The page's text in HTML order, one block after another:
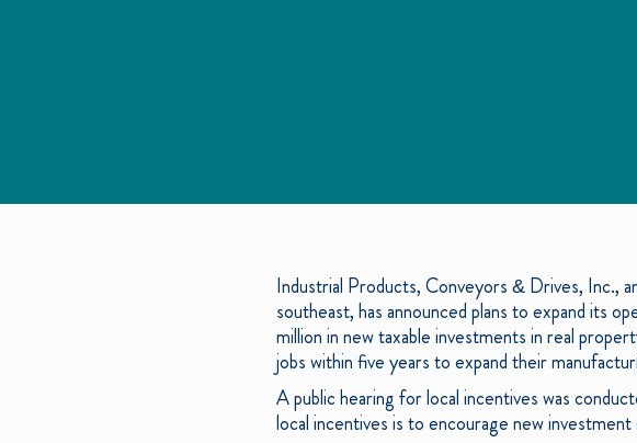
Industrial Products, Conveyors & Drives, Inc.,
southeast, has announced plans to expand its
million in new taxable investments in real
jobs within five years to expand their
A public hearing for local incentives was
local incentives is to encourage new investment